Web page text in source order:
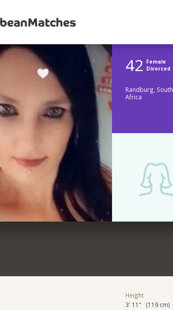
42 Female
Divorced
Randburg, South
Africa
Height
3' 11" (119 cm)